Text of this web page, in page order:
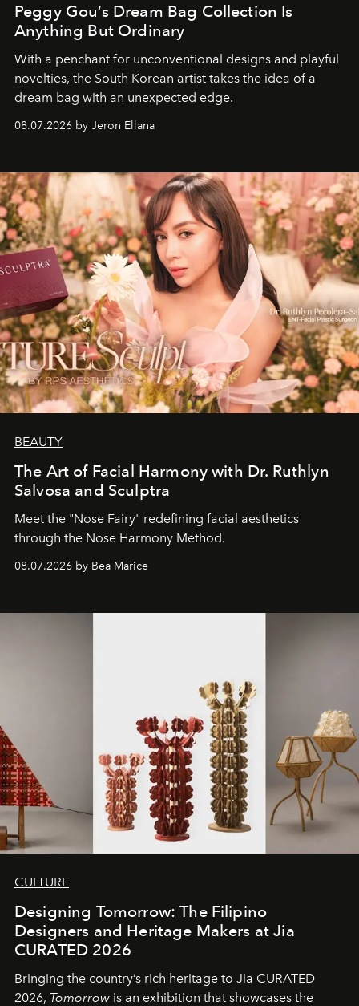
Peggy Gou’s Dream Bag Collection Is
Anything But Ordinary
With a penchant for unconventional designs and playful
novelties, the South Korean artist takes the idea of a
dream bag with an unexpected edge.
08.07.2026 by Jeron Ellana
BEAUTY
The Art of Facial Harmony with Dr. Ruthlyn
Salvosa and Sculptra
Meet the "Nose Fairy" redefining facial aesthetics
through the Nose Harmony Method.
08.07.2026 by Bea Marice
CULTURE
Designing Tomorrow: The Filipino
Designers and Heritage Makers at Jia
CURATED 2026
Bringing the country’s rich heritage to Jia CURATED
2026, Tomorrow is an exhibition that showcases the